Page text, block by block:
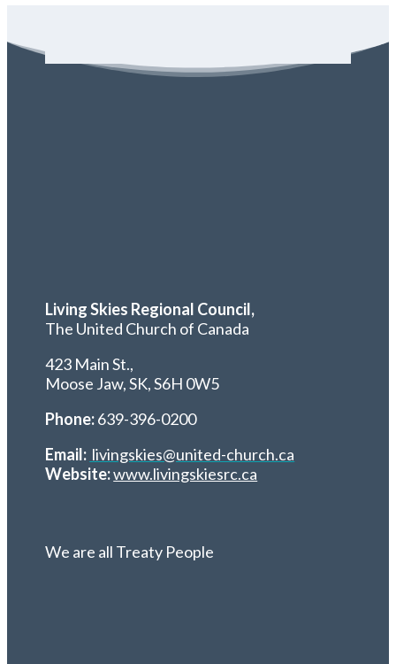
Living Skies Regional Council,
The United Church of Canada
423 Main St.,
Moose Jaw, SK,S6H 0W5
Phone:639-396-0200
Email: livingskies@united-church.ca
Website:www.livingskiesrc.ca
We are all Treaty People